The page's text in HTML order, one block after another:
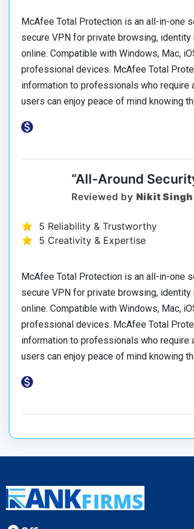
McAfee Total Protection is an all-in-one
secure VPN for private browsing,
online. Compatible with Windows, Mac,
professional devices. McAfee Total
information to professionals who require
users can enjoy peace of mind knowing
“All-Around
Reviewed by Nikit Singh
5 Reliability & Trustworthy
5 Creativity & Expertise
McAfee Total Protection is an all-in-one
secure VPN for private browsing,
online. Compatible with Windows, Mac,
professional devices. McAfee Total
information to professionals who require
users can enjoy peace of mind knowing